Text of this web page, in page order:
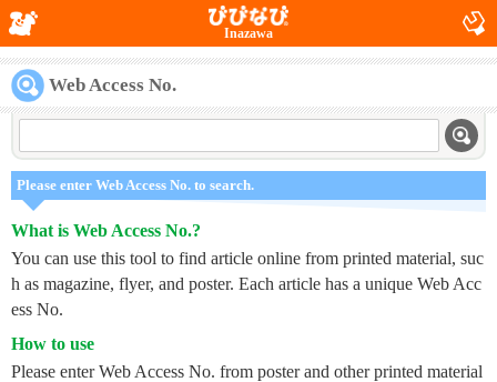
Inazawa
Web Access No.
Please enter Web Access No. to search.
What is Web Access No.?
You can use this tool to find article online from printed material, suc
h as magazine, flyer, and poster. Each article has a unique Web Acc
ess No.
How to use
Please enter Web Access No. from poster and other printed material